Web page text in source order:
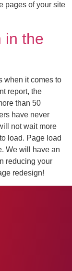
pages of your site
in the
when it comes to
report, the
than 50
have never
not wait more
load. Page load
We will have an
reducing your
redesign!